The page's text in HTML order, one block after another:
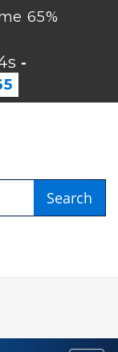
65%
-
Search